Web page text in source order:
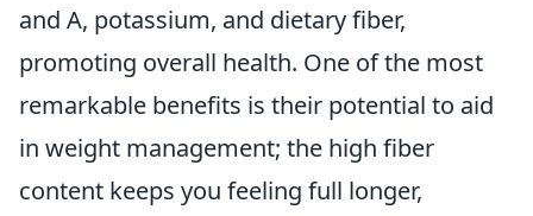
and A, potassium, and dietary fiber,
promoting overall health. One of the most
remarkable benefits is their potential to aid
in weight management; the high fiber
content keeps you feeling full longer,